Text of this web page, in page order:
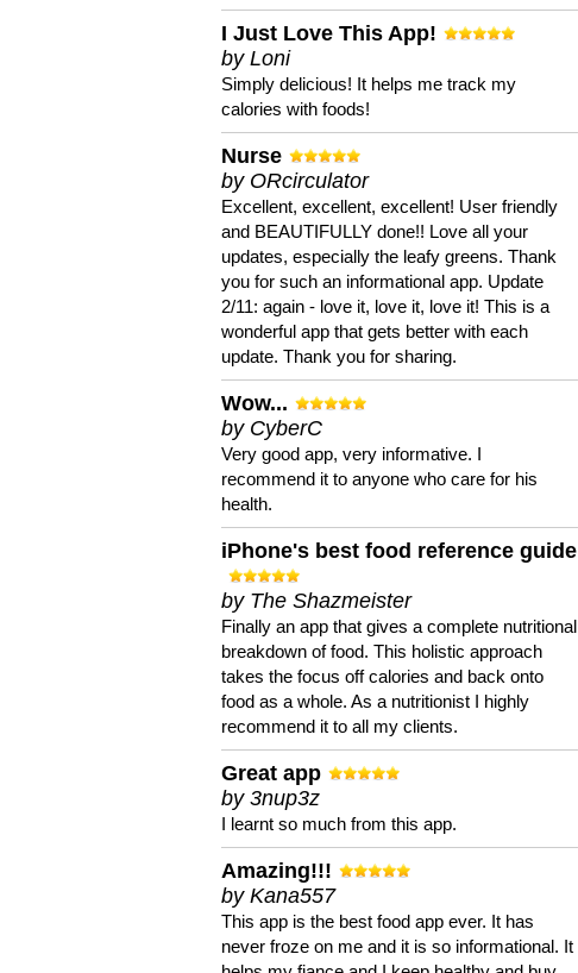
I Just Love This App!
by Loni
Simply delicious! It helps me track my
calories with foods!
Nurse
by ORcirculator
Excellent, excellent, excellent! User friendly
and BEAUTIFULLY done!! Love all your
updates, especially the leafy greens. Thank
you for such an informational app. Update
2/11: again - love it, love it, love it! This is a
wonderful app that gets better with each
update. Thank you for sharing.
Wow...
by CyberC
Very good app, very informative. I
recommend it to anyone who care for his
health.
iPhone's best food reference guide
by The Shazmeister
Finally an app that gives a complete nutritional
breakdown of food. This holistic approach
takes the focus off calories and back onto
food as a whole. As a nutritionist I highly
recommend it to all my clients.
Great app
by 3nup3z
I learnt so much from this app.
Amazing!!!
by Kana557
This app is the best food app ever. It has
never froze on me and it is so informational. It